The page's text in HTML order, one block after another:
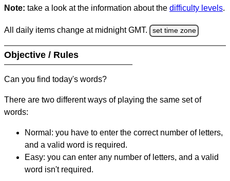
Note: take a look at the information about the difficulty levels.
All daily items change at midnight GMT. set time zone
Objective / Rules
Can you find today's words?
There are two different ways of playing the same set of
words:
Normal: you have to enter the correct number of letters,
and a valid word is required.
Easy: you can enter any number of letters, and a valid
word isn't required.